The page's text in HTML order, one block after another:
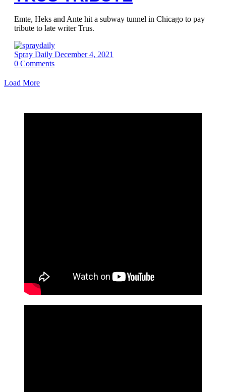
Emte, Heks and Ante hit a subway tunnel in Chicago to pay
tribute to late writer Trus.
Spray Daily December 4, 2021
0 Comments
Load More